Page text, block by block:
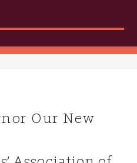
Our New